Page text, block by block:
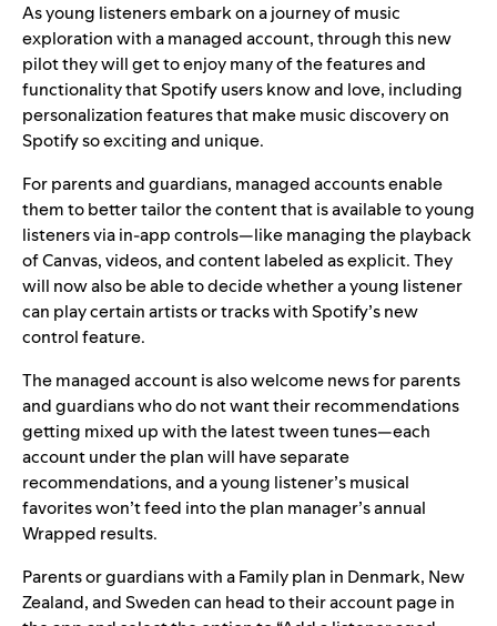
As young listeners embark on a journey of music
exploration with a managed account, through this new
pilot they will get to enjoy many of the features and
functionality that Spotify users know and love, including
personalization features that makemusic discovery on
Spotifyso exciting and unique.
For parents and guardians, managed accounts enable
them to better tailor the content that is available to young
listeners via in-app controls—like managing the playback
ofCanvas, videos, and content labeled as explicit. They
will now also be able to decide whether a young listener
can play certain artists or tracks with Spotify’s new
control feature.
The managed account is also welcome news for parents
and guardians who do not want their recommendations
getting mixed up with the latest tween tunes—each
account under the plan will have separate
recommendations, and a young listener’s musical
favorites won’t feed into the plan manager’s annual
Wrapped results.
Parents or guardians with a Family plan in Denmark, New
Zealand, and Sweden can head to their account page in